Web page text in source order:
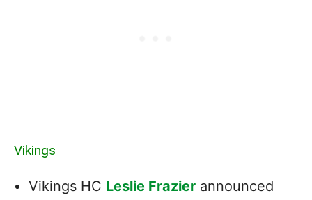
Vikings
Vikings HC Leslie Frazier announced